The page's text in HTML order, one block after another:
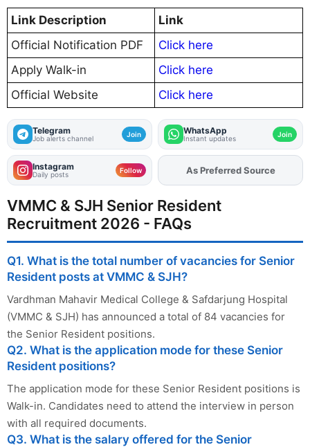
Link Description
Link
Official Notification PDF
Click here
Apply Walk-in
Click here
Official Website
Click here
Telegram
Job alerts channel Join WhatsApp
Instant updates Join
Instagram
Daily posts Follow AddFJAon
As Preferred Source
VMMC & SJH Senior Resident
Recruitment 2026 - FAQs
Q1. What is the total number of vacancies for Senior
Resident posts at VMMC & SJH?
Vardhman Mahavir Medical College & Safdarjung Hospital
(VMMC & SJH) has announced a total of 84 vacancies for
the Senior Resident positions.
Q2. What is the application mode for these Senior
Resident positions?
The application mode for these Senior Resident positions is
Walk-in. Candidates need to attend the interview in person
with all required documents.
Q3. What is the salary offered for the Senior